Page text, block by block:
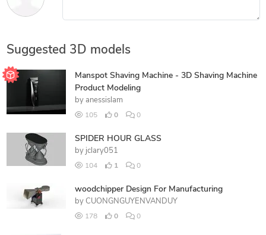
Suggested 3D models
Manspot Shaving Machine - 3D Shaving Machine
Product Modeling
by anessislam
105 0 0
SPIDER HOUR GLASS
by jclary051
104 1 0
woodchipper Design For Manufacturing
by CUONGNGUYENVANDUY
178 0 0